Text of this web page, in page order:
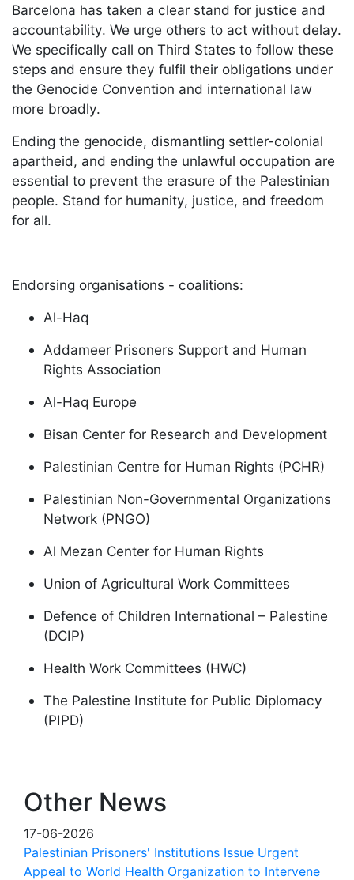
Barcelona has taken a clear stand for justice and
accountability. We urge others to act without delay.
We specifically call on Third States to follow these
steps and ensure they fulfil their obligations under
the Genocide Convention and international law
more broadly.
Ending the genocide, dismantling settler-colonial
apartheid, and ending the unlawful occupation are
essential to prevent the erasure of the Palestinian
people. Stand for humanity, justice, and freedom
for all.
Endorsing organisations - coalitions:
Al-Haq
Addameer Prisoners Support and Human
Rights Association
Al-Haq Europe
Bisan Center for Research and Development
Palestinian Centre for Human Rights (PCHR)
Palestinian Non-Governmental Organizations
Network (PNGO)
Al Mezan Center for Human Rights
Union of Agricultural Work Committees
Defence of Children International – Palestine
(DCIP)
Health Work Committees (HWC)
The Palestine Institute for Public Diplomacy
(PIPD)
Other News
17-06-2026
Palestinian Prisoners' Institutions Issue Urgent
Appeal to World Health Organization to Intervene